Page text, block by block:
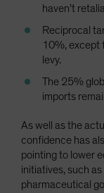
haven’t
Reciprocal
10%, except
levy.
The 25%
imports
As well as the
confidence has
pointing to lower
initiatives, such
pharmaceutical